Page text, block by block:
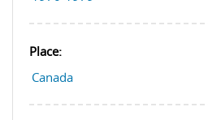
Place:
Canada